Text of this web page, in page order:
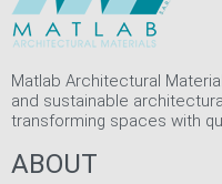
Matlab Architectural
and sustainable
transforming spaces with
ABOUT